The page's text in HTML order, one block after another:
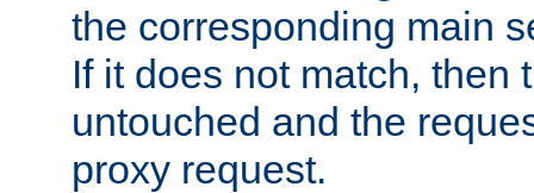
the corresponding main
If it does not match, then
untouched and the
proxy request.